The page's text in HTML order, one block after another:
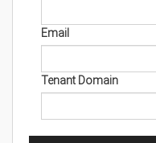
Email
Tenant Domain